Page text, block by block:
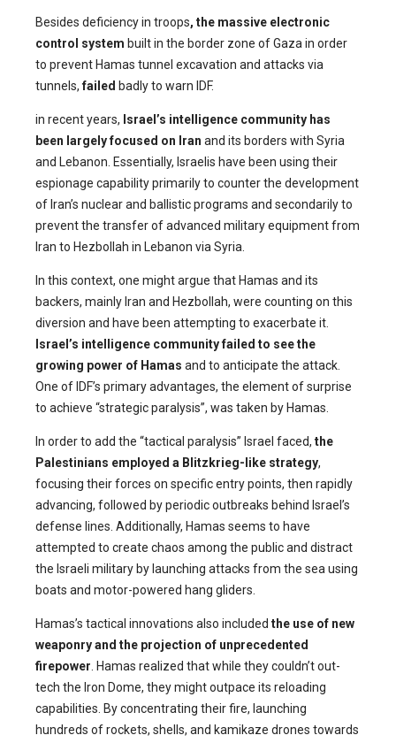
Besides deficiency in troops, the massive electronic
control system built in the border zone of Gaza in order
to prevent Hamas tunnel excavation and attacks via
tunnels,failed badly to warn IDF.
in recent years, Israel’s intelligence community has
been largely focused on Iran and its borders with Syria
and Lebanon. Essentially, Israelis have been using their
espionage capability primarily to counter the development
of Iran’s nuclear and ballistic programs and secondarily to
prevent the transfer of advanced military equipment from
Iran to Hezbollah in Lebanon via Syria.
In this context, one might argue that Hamas and its
backers, mainly Iran and Hezbollah, were counting on this
diversion and have been attempting to exacerbate it.
Israel’s intelligence community failed to see the
growing power of Hamas and to anticipate the attack.
One of IDF’s primary advantages, the element of surprise
to achieve “strategic paralysis”, was taken by Hamas.
In order to add the “tactical paralysis” Israel faced, the
Palestinians employed a Blitzkrieg-like strategy,
focusing their forces on specific entry points, then rapidly
advancing, followed by periodic outbreaks behind Israel’s
defense lines. Additionally, Hamas seems to have
attempted to create chaos among the public and distract
the Israeli military by launching attacks from the sea using
boats and motor-powered hang gliders.
Hamas’s tactical innovations also included the use of new
weaponryand the projection of unprecedented
firepower. Hamas realized that while they couldn’t out-
tech the Iron Dome, they might outpace its reloading
capabilities. By concentrating their fire, launching
hundreds of rockets, shells, and kamikaze drones towards